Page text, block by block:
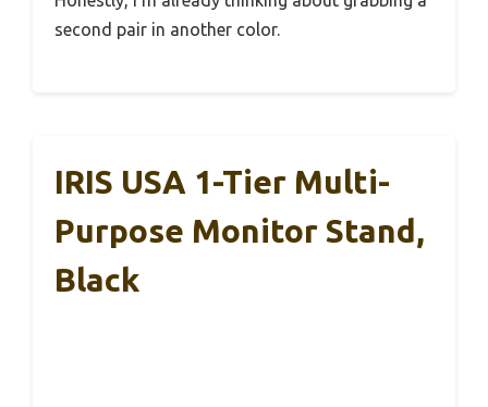
second pair in another color.
IRIS USA 1-Tier Multi-
Purpose Monitor Stand,
Black